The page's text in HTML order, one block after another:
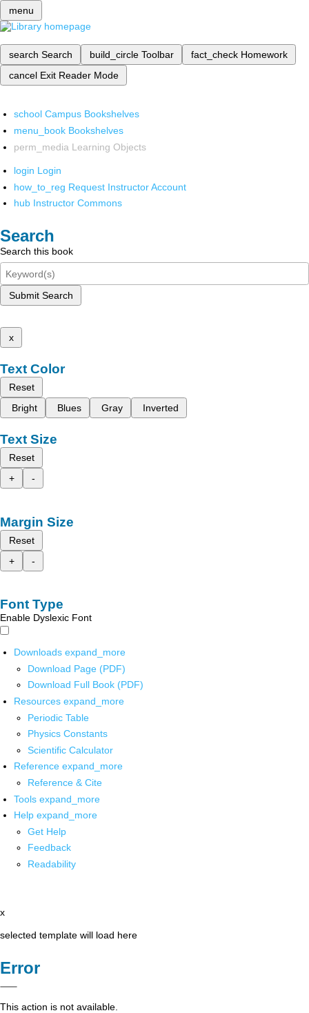
menu
search Search build_circle Toolbar fact_check Homework
cancel Exit Reader Mode
school Campus Bookshelves
menu_book Bookshelves
perm_media Learning Objects
login Login
how_to_reg Request Instructor Account
hub Instructor Commons
Search
Search this book
Submit Search
x
Text Color
Reset
Bright
Blues Gray Inverted
Text Size
Reset
+
-
Margin Size
Reset
+
-
Font Type
Enable Dyslexic Font
Downloads expand_more
Download Page (PDF)
Download Full Book (PDF)
Resources expand_more
Periodic Table
Physics Constants
Scientific Calculator
Reference expand_more
Reference & Cite
Tools expand_more
Help expand_more
Get Help
Feedback
Readability
x
selected template will load here
Error
This action is not available.